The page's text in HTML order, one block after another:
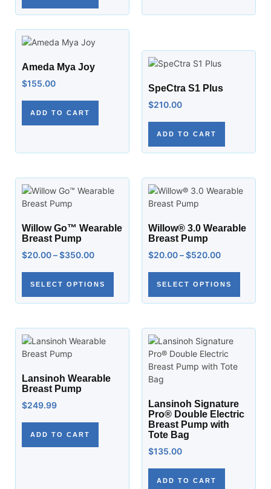
Ameda Mya Joy
$155.00
ADD TO CART
SpeCtra S1 Plus
$210.00
ADD TO CART
Willow Go™ Wearable
Breast Pump
$20.00–$350.00
SELECT OPTIONS
Willow® 3.0 Wearable
Breast Pump
$20.00–$520.00
SELECT OPTIONS
Lansinoh Wearable
Breast Pump
$249.99
ADD TO CART
Lansinoh Signature
Pro® Double Electric
Breast Pump with
Tote Bag
$135.00
ADD TO CART